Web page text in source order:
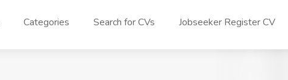
Categories Search for CVs Jobseeker Register CV